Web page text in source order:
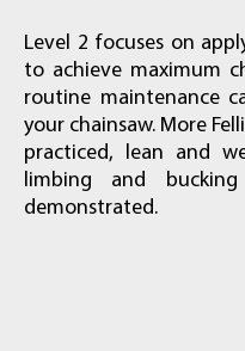
Level 2 focuses on
to achieve maximum
routine maintenance
your chainsaw. More
practiced, lean and
limbing and
demonstrated.